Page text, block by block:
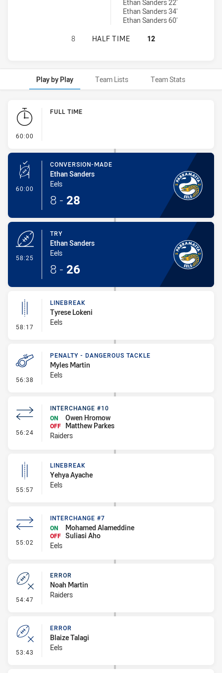
Ethan Sanders 22'
Ethan Sanders 34'
Ethan Sanders 60'
CANBERRA RAIDERS U16 HAS
8 HALF TIME 12
Play by Play Team Lists Team Stats
Play by Play
60:00
FULL TIME
60:00 - Conversion-Made
CONVERSION-MADE
Ethan Sanders
Eels
8 - 28
58:25
TRY
Ethan Sanders
Eels
8 - 26
58:17 - Linebreak
LINEBREAK
Tyrese Lokeni
Eels
56:38 - Penalty - Dangerous Tackle
PENALTY - DANGEROUS TACKLE
Myles Martin
Eels
56:24 - Interchange #10
INTERCHANGE #10
ON
Owen Hromow
OFF
Matthew Parkes
Raiders
55:57 - Linebreak
LINEBREAK
Yehya Ayache
Eels
55:02 - Interchange #7
INTERCHANGE #7
ON
Mohamed Alameddine
OFF Suliasi Aho
Eels
54:47 - Error
ERROR
Noah Martin
Raiders
53:43 - Error
ERROR
Blaize Talagi
Eels